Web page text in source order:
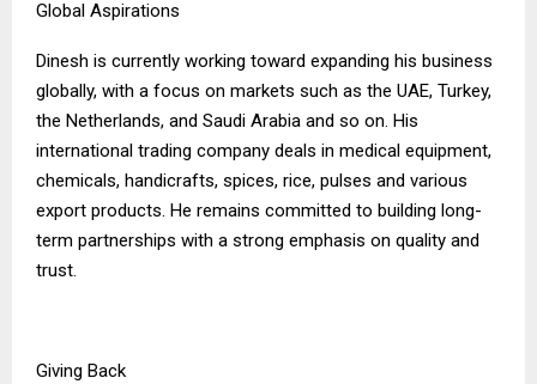
Global Aspirations
Dinesh is currently working toward expanding his business
globally, with a focus on markets such as the UAE, Turkey,
the Netherlands, and Saudi Arabia and so on. His
international trading company deals in medical equipment,
chemicals, handicrafts, spices, rice, pulses and various
export products. He remains committed to building long-
term partnerships with a strong emphasis on quality and
trust.
Giving Back